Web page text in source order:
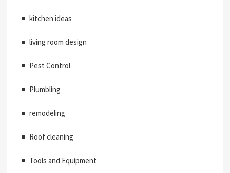
kitchen ideas
living room design
Pest Control
Plumbling
remodeling
Roof cleaning
Tools and Equipment